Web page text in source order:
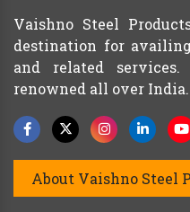
Vaishno Steel
destination for
and related
renowned all over India.
About Vaishno Steel